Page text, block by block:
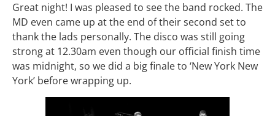
Great night! I was pleased to see the band rocked. The
MD even came up at the end of their second set to
thank the lads personally. The disco was still going
strong at 12.30am even though our official finish time
was midnight, so we did a big finale to ‘New York New
York’ before wrapping up.